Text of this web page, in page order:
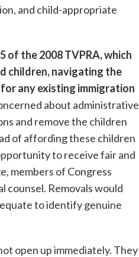
and child-appropriate
of the 2008 TVPRA, which
children, navigating the
any existing immigration
about administrative
and remove the children
of affording these children
to receive fair and
members of Congress
counsel. Removals would
to identify genuine
open up immediately. They